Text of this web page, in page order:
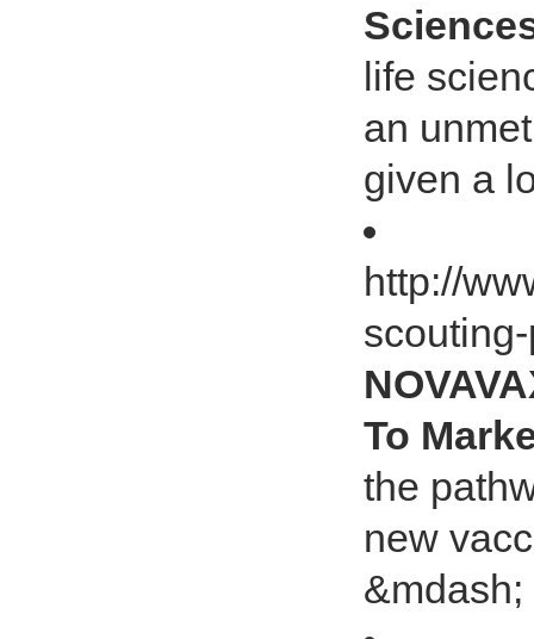
life
an
given a
http://
To
the
new